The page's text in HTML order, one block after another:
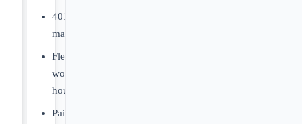
401(k)
matching
Flexible
work
hours
Paid